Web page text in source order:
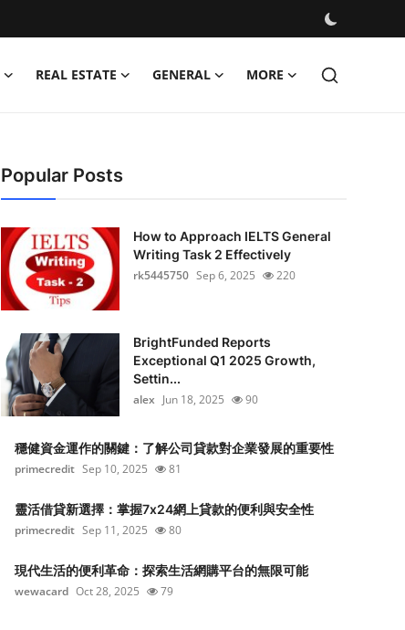
REAL ESTATE GENERAL MORE
Popular Posts
How to Approach IELTS General
Writing Task 2 Effectively
rk5445750 Sep 6, 2025 220
BrightFunded Reports
Exceptional Q1 2025 Growth,
Settin...
alex Jun 18, 2025 90
穩健資金運作的關鍵：了解公司貸款對企業發展的重要性
primecredit Sep 10, 2025 81
靈活借貸新選擇：掌握7x24網上貸款的便利與安全性
primecredit Sep 11, 2025 80
現代生活的便利革命：探索生活網購平台的無限可能
wewacard Oct 28, 2025 79